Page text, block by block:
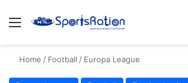
Menu
Home / Football / Europa League